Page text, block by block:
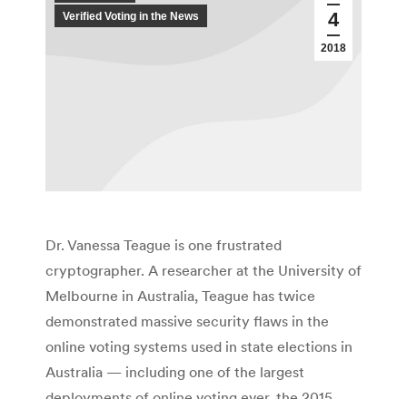
4
2018
Verified Voting in the News
Dr. Vanessa Teague is one frustrated
cryptographer. A researcher at the University of
Melbourne in Australia, Teague has twice
demonstrated massive security flaws in the
online voting systems used in state elections in
Australia — including one of the largest